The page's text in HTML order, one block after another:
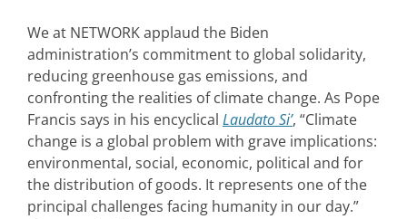
We at NETWORK applaud the Biden
administration’s commitment to global solidarity,
reducing greenhouse gas emissions, and
confronting the realities of climate change. As Pope
Francis says in his encyclical Laudato Si’, “Climate
change is a global problem with grave implications:
environmental, social, economic, political and for
the distribution of goods. It represents one of the
principal challenges facing humanity in our day.”